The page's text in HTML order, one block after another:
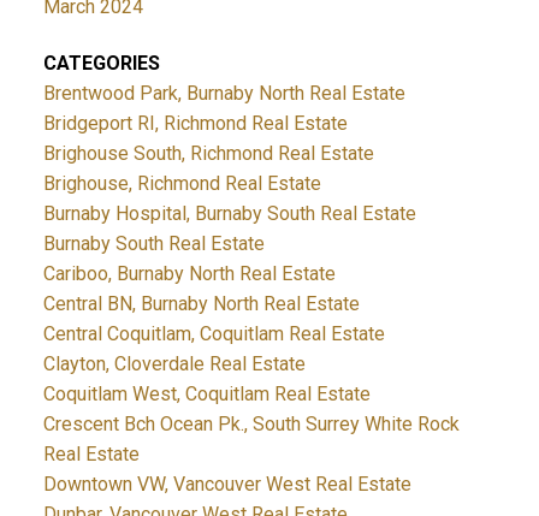
March 2024
CATEGORIES
Brentwood Park, Burnaby North Real Estate
Bridgeport RI, Richmond Real Estate
Brighouse South, Richmond Real Estate
Brighouse, Richmond Real Estate
Burnaby Hospital, Burnaby South Real Estate
Burnaby South Real Estate
Cariboo, Burnaby North Real Estate
Central BN, Burnaby North Real Estate
Central Coquitlam, Coquitlam Real Estate
Clayton, Cloverdale Real Estate
Coquitlam West, Coquitlam Real Estate
Crescent Bch Ocean Pk., South Surrey White Rock
Real Estate
Downtown VW, Vancouver West Real Estate